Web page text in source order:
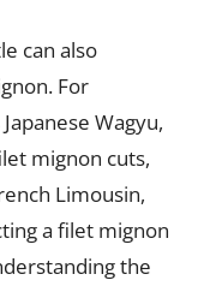
can also
For
Wagyu,
mignon cuts,
Limousin,
a filet mignon
the